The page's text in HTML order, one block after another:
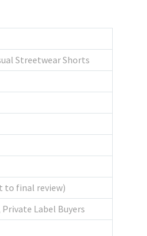
Streetwear Shorts
to final review)
Label Buyers